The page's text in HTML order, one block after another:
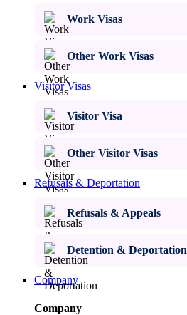
Work Visas
Other Work Visas
Visitor Visas
Visitor Visa
Other Visitor Visas
Refusals & Deportation
Refusals & Appeals
Detention & Deportation
Company
Company